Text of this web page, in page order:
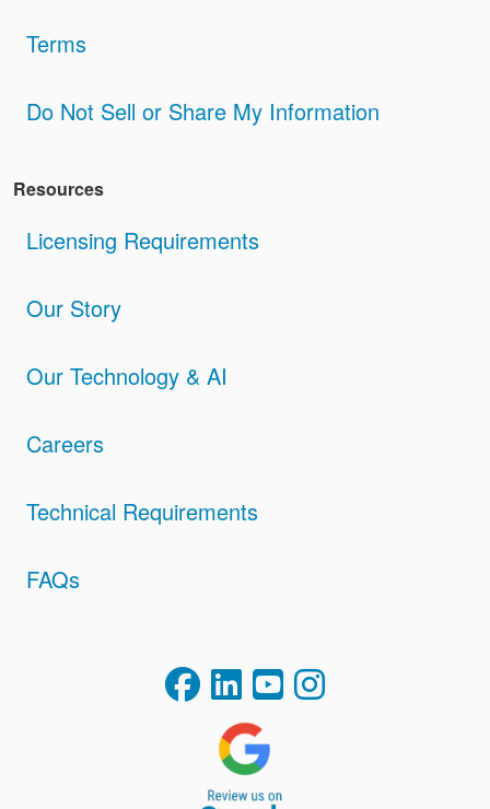
Terms
Do Not Sell or Share My Information
Resources
Licensing Requirements
Our Story
Our Technology & AI
Careers
Technical Requirements
FAQs